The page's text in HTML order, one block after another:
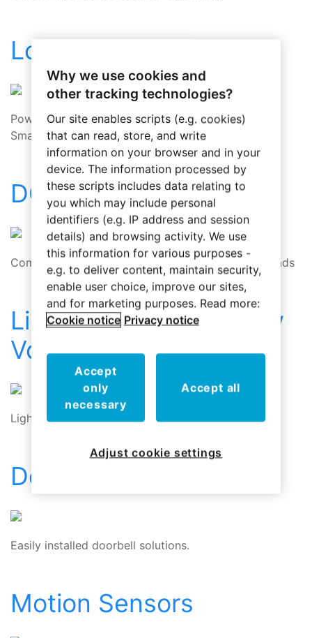
Load Control Module
Powerful and flexible dimming control for your
SmartHome
DCM1
Comprehensive solution to dimming all kinds of loads
Lighting Controls – Low
Voltage
Lighting Controls for Low Voltage Systems
Doorbells
Easily installed doorbell solutions.
Motion Sensors
Why we use cookies and
other tracking technologies?
Our site enables scripts (e.g. cookies)
that can read, store, and write
information on your browser and in your
device. The information processed by
these scripts includes data relating to
you which may include personal
identifiers (e.g. IP address and session
details) and browsing activity. We use
this information for various purposes -
e.g. to deliver content, maintain security,
enable user choice, improve our sites,
and for marketing purposes. Read more:
Cookie notice Privacy notice
Accept
only
necessary
Accept all
Adjust cookie settings